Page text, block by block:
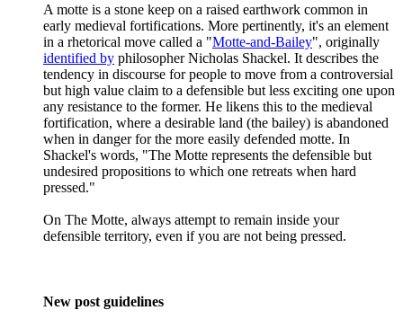
A motte is a stone keep on a raised earthwork common in
early medieval fortifications. More pertinently, it's an element
in a rhetorical move called a "Motte-and-Bailey", originally
identified by philosopher Nicholas Shackel. It describes the
tendency in discourse for people to move from a controversial
but high value claim to a defensible but less exciting one upon
any resistance to the former. He likens this to the medieval
fortification, where a desirable land (the bailey) is abandoned
when in danger for the more easily defended motte. In
Shackel's words, "The Motte represents the defensible but
undesired propositions to which one retreats when hard
pressed."
On The Motte, always attempt to remain inside your
defensible territory, even if you are not being pressed.
New post guidelines